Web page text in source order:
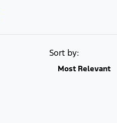
Sort by:
Most Relevant